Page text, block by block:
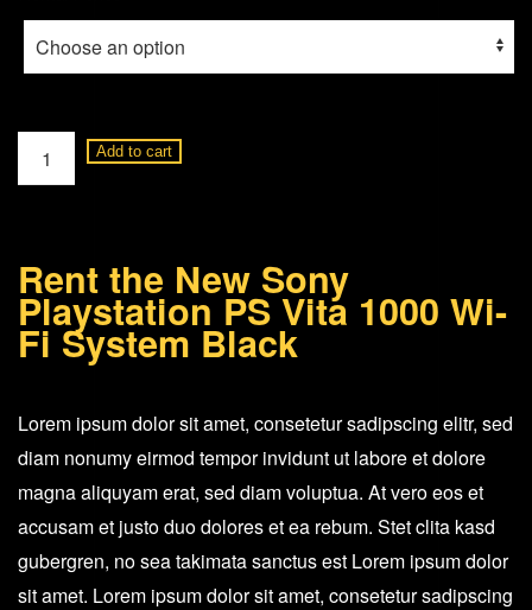
Sony
Playstation
1000
Wi-
Fi
Black
quantity
Add to cart
Rent the New Sony
Playstation PS Vita 1000 Wi-
Fi System Black
Lorem ipsum dolor sit amet, consetetur sadipscing elitr, sed
diam nonumy eirmod tempor invidunt ut labore et dolore
magna aliquyam erat, sed diam voluptua. At vero eos et
accusam et justo duo dolores et ea rebum. Stet clita kasd
gubergren, no sea takimata sanctus est Lorem ipsum dolor
sit amet. Lorem ipsum dolor sit amet, consetetur sadipscing